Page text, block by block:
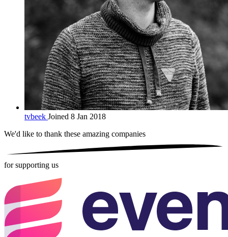
tvbeek Joined 8 Jan 2018
We'd like to thank these amazing companies
for supporting us